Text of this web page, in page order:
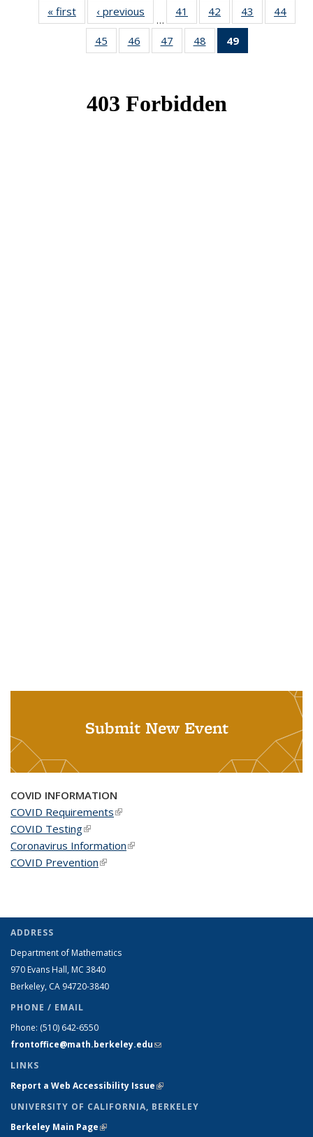
« first News‹ previous
…
41
of 49
News
42
of 49
News
43
of 49
News
44
45
of 49
News
46
of 49
News
47
of 49
News
48
of 49
News
49
News
Submit New Event
COVID INFORMATION
COVID Requirements(link is external)
COVID Testing(link is external)
Coronavirus Information(link is external)
COVID Prevention(link is external)
ADDRESS
Department of Mathematics
970 Evans Hall, MC 3840
Berkeley, CA 94720-3840
PHONE / EMAIL
Phone: (510) 642-6550
frontoffice@math.berkeley.edu(link sends e-mail)
LINKS
Report a Web Accessibility Issue(link is external)
UNIVERSITY OF CALIFORNIA, BERKELEY
Berkeley Main Page(link is external)